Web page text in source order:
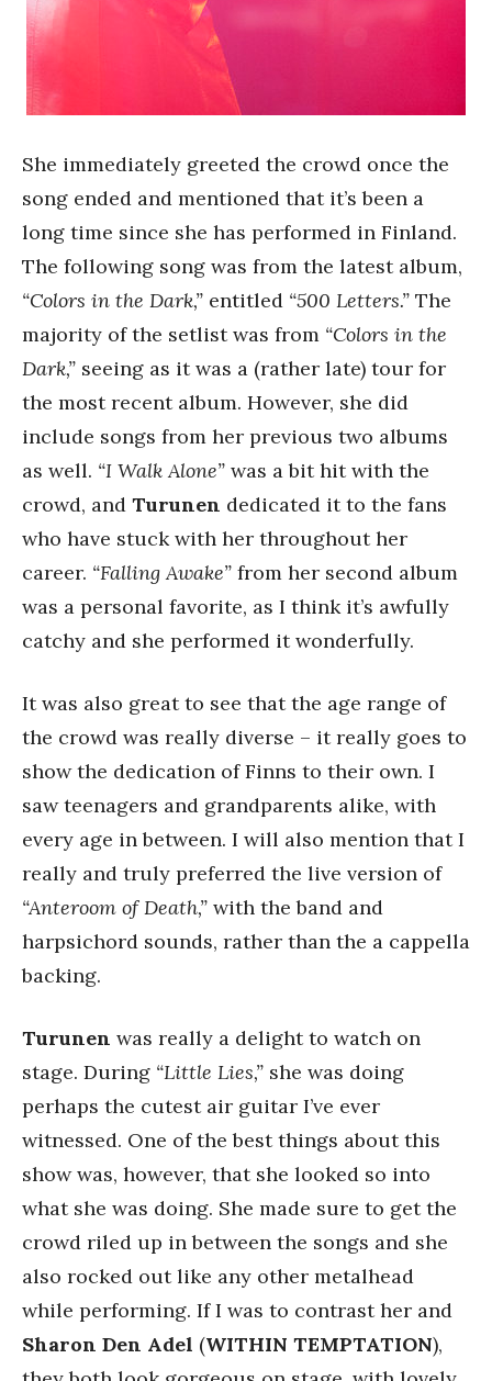
She immediately greeted the crowd once the
song ended and mentioned that it’s been a
long time since she has performed in Finland.
The following song was from the latest album,
“Colors in the Dark,” entitled “500 Letters.” The
majority of the setlist was from “Colors in the
Dark,” seeing as it was a (rather late) tour for
the most recent album. However, she did
include songs from her previous two albums
as well. “I Walk Alone” was a bit hit with the
crowd, and Turunen dedicated it to the fans
who have stuck with her throughout her
career. “Falling Awake” from her second album
was a personal favorite, as I think it’s awfully
catchy and she performed it wonderfully.
It was also great to see that the age range of
the crowd was really diverse – it really goes to
show the dedication of Finns to their own. I
saw teenagers and grandparents alike, with
every age in between. I will also mention that I
really and truly preferred the live version of
“Anteroom of Death,” with the band and
harpsichord sounds, rather than the a cappella
backing.
Turunen was really a delight to watch on
stage. During “Little Lies,” she was doing
perhaps the cutest air guitar I’ve ever
witnessed. One of the best things about this
show was, however, that she looked so into
what she was doing. She made sure to get the
crowd riled up in between the songs and she
also rocked out like any other metalhead
while performing. If I was to contrast her and
Sharon Den Adel (WITHIN TEMPTATION),